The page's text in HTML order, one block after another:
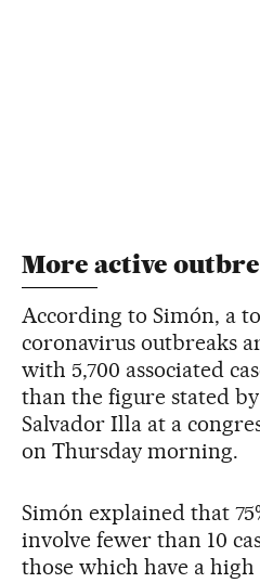
More active
According to Simón, a
coronavirus outbreaks
with 5,700 associated
than the figure stated
Salvador Illa at a
on Thursday morning.
Simón explained that
involve fewer than 10
those which have a